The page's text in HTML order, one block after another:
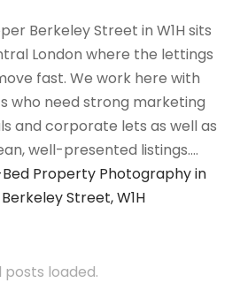
Berkeley Street in W1H sits
London where the lettings
fast. We work here with
who need strong marketing
and corporate lets as well as
well-presented listings.…
Property Photography in
Street, W1H
posts loaded.